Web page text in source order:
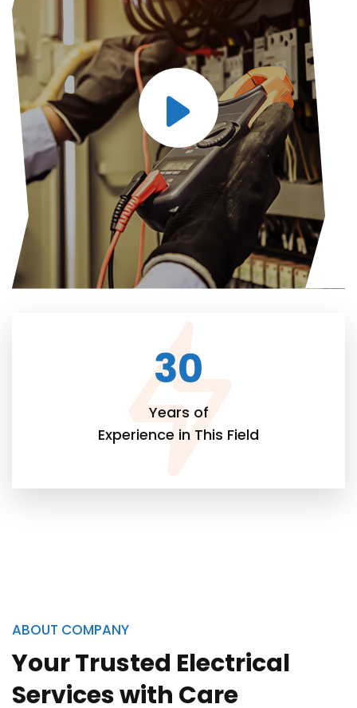
30
Years of
Experience in This Field
ABOUT COMPANY
Your Trusted Electrical
Services with Care